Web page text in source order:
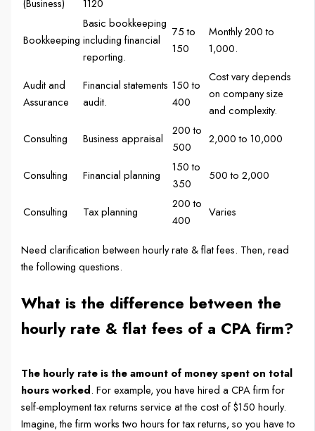
(Business)
1120
Bookkeeping
Basic bookkeeping
including financial
reporting.
75 to
150
Monthly 200 to
1,000.
Audit and
Assurance
Financial statements
audit.
150 to
400
Cost vary depends
on company size
and complexity.
Consulting
Business appraisal
200 to
500
2,000 to 10,000
Consulting Financial planning
150 to
350
500 to 2,000
Consulting Tax planning
200 to
400
Varies
Need clarification between hourly rate & flat fees. Then, read
the following questions.
What is the difference between the
hourly rate & flat fees of a CPA firm?
The hourly rate is the amount of money spent on total
hours worked. For example, you have hired a CPA firm for
self-employment tax returns service at the cost of $150 hourly.
Imagine, the firm works two hours for tax returns, so you have to